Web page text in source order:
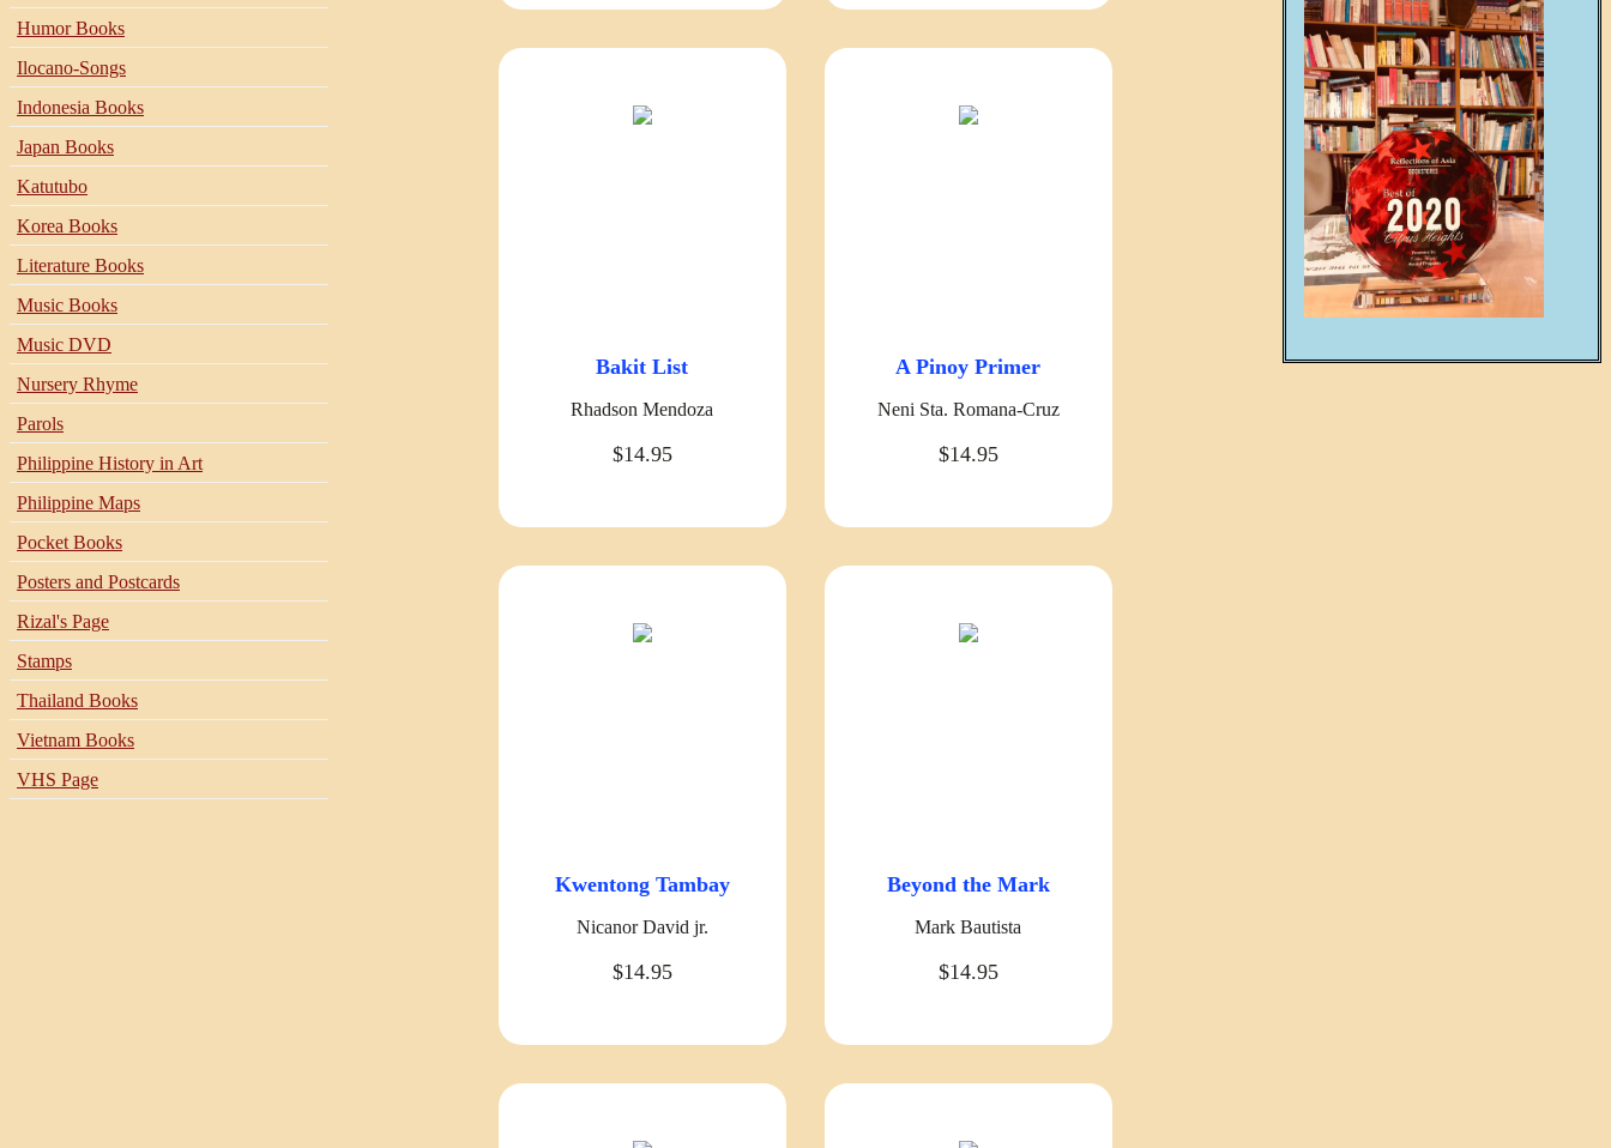
Humor Books
Ilocano-Songs
Indonesia Books
Japan Books
Katutubo
Korea Books
Literature Books
Music Books
Music DVD
Nursery Rhyme
Parols
Philippine History in Art
Philippine Maps
Pocket Books
Posters and Postcards
Rizal's Page
Stamps
Thailand Books
Vietnam Books
VHS Page
Bakit List
Rhadson Mendoza
$14.95
A Pinoy Primer
Neni Sta. Romana-Cruz
$14.95
Kwentong Tambay
Nicanor David jr.
$14.95
Beyond the Mark
Mark Bautista
$14.95